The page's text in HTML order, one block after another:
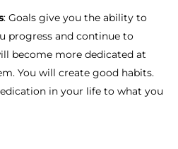
: Goals give you the ability to
progress and continue to
become more dedicated at
You will create good habits.
in your life to what you